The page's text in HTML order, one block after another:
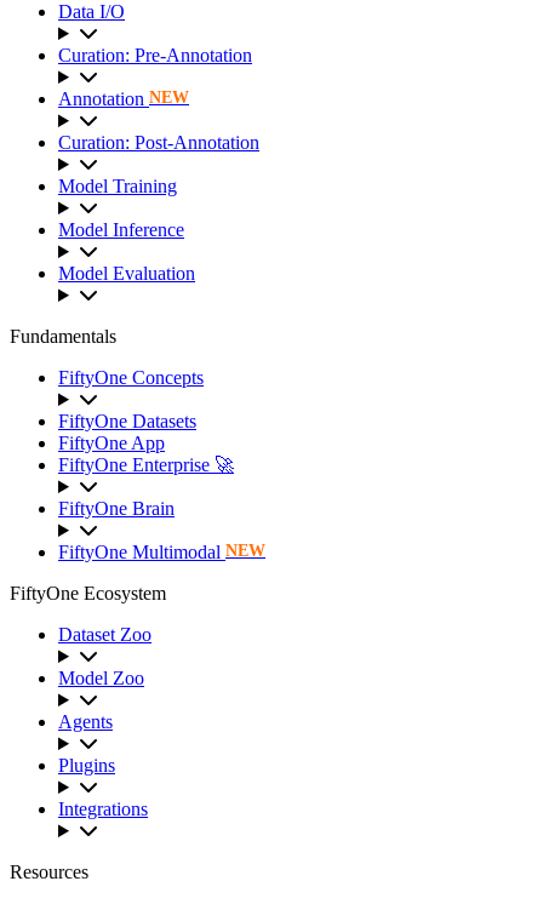
Data I/O
Curation: Pre-Annotation
Annotation NEW
Curation: Post-Annotation
Model Training
Model Inference
Model Evaluation
Fundamentals
FiftyOne Concepts
FiftyOne Datasets
FiftyOne App
FiftyOne Enterprise 🚀
FiftyOne Brain
FiftyOne Multimodal NEW
FiftyOne Ecosystem
Dataset Zoo
Model Zoo
Agents
Plugins
Integrations
Resources